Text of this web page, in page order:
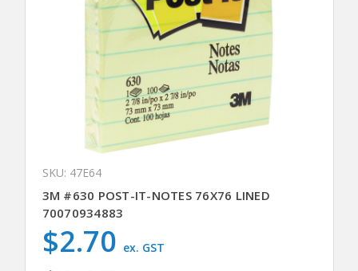
SKU: 47E64
3M #630 POST-IT-NOTES 76X76 LINED
70070934883
$2.70 ex. GST